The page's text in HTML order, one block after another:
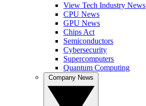
View Tech Industry News
CPU News
GPU News
Chips Act
Semiconductors
Cybersecurity
Supercomputers
Quantum Computing